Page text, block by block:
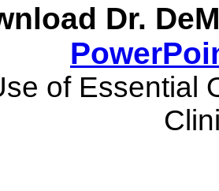
Dr.
of Essential